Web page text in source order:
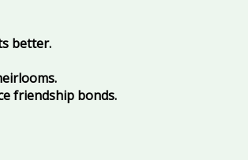
better.
friendship bonds.